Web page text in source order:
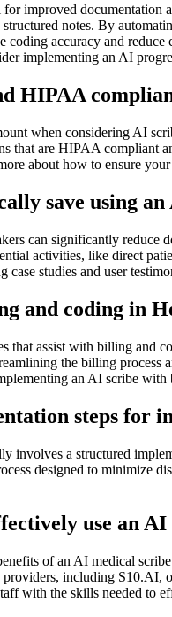
improved
notes. By
coding accuracy and
implementing an AI
HIPAA
when considering AI
that are HIPAA compliant
about how to ensure
save using
can significantly
activities, like direct
studies and user
and coding in
that assist with billing and
the billing
an AI scribe
steps for
involves a structured
designed to
use an
of an AI medical
including S10.AI,
with the skills needed to